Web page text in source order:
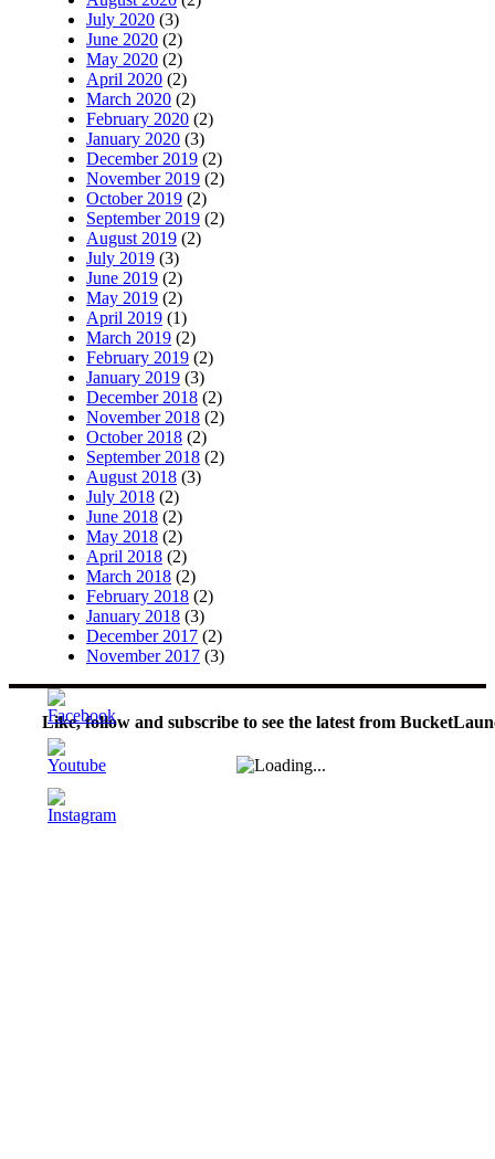
July 2020 (3)
June 2020 (2)
May 2020 (2)
April 2020 (2)
March 2020 (2)
February 2020 (2)
January 2020 (3)
December 2019 (2)
November 2019 (2)
October 2019 (2)
September 2019 (2)
August 2019 (2)
July 2019 (3)
June 2019 (2)
May 2019 (2)
April 2019 (1)
March 2019 (2)
February 2019 (2)
January 2019 (3)
December 2018 (2)
November 2018 (2)
October 2018 (2)
September 2018 (2)
August 2018 (3)
July 2018 (2)
June 2018 (2)
May 2018 (2)
April 2018 (2)
March 2018 (2)
February 2018 (2)
January 2018 (3)
December 2017 (2)
November 2017 (3)
Like, follow and subscribe to see the latest from